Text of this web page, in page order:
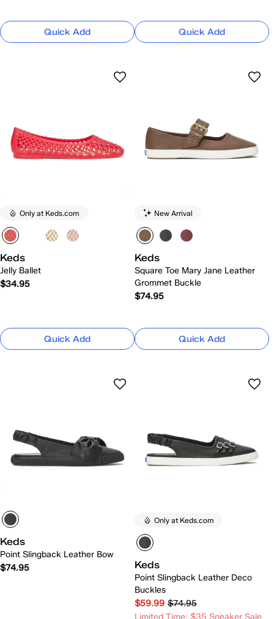
Quick Add Quick Add
Only at Keds.com
Keds
Jelly Ballet
$34.95
Quick Add
New Arrival
Keds
Square Toe Mary Jane Leather
Grommet Buckle
$74.95
Quick Add
Keds
Point Slingback Leather Bow
$74.95
Only at Keds.com
Keds
Point Slingback Leather Deco
Buckles
$59.99 $74.95
Limited Time: $35 Sneaker Sale